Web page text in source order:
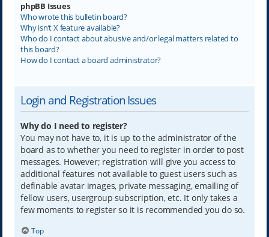
phpBB Issues
Who wrote this bulletin board?
Why isn’t X feature available?
Who do I contact about abusive and/or legal matters related to
this board?
How do I contact a board administrator?
Login and Registration Issues
Why do I need to register?
You may not have to, it is up to the administrator of the
board as to whether you need to register in order to post
messages. However; registration will give you access to
additional features not available to guest users such as
definable avatar images, private messaging, emailing of
fellow users, usergroup subscription, etc. It only takes a
few moments to register so it is recommended you do so.
Top